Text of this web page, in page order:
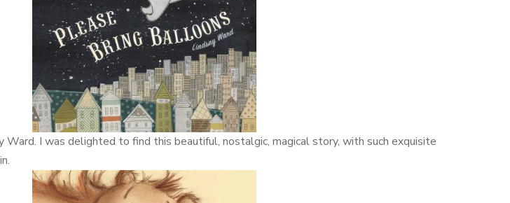
Ward. I was delighted to find this beautiful, nostalgic, magical story, with such exquisite